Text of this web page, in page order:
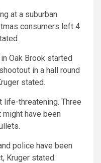
at a suburban
consumers left 4
Oak Brook started
in a hall round
stated.
life-threatening. Three
have been
police have been
Kruger stated.